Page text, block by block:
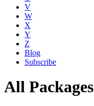
V
W
X
Y
Z
Blog
Subscribe
All Packages